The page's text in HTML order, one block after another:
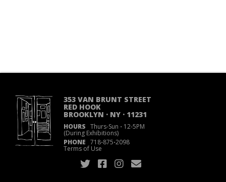
353 VAN BRUNT STREET
RED HOOK
BROOKLYN · NY · 11231
HOURS Thurs-Sun ·12-5PM
(During Exhibitions)
PHONE 718·875·2098
Terms of Use